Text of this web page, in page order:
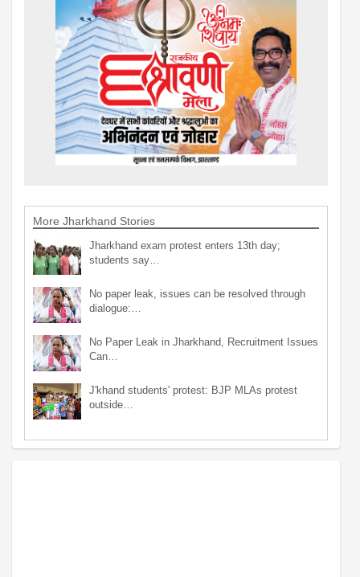
More Jharkhand Stories
Jharkhand exam protest enters 13th day;
students say…
No paper leak, issues can be resolved through
dialogue:…
No Paper Leak in Jharkhand, Recruitment Issues
Can…
J'khand students' protest: BJP MLAs protest
outside…